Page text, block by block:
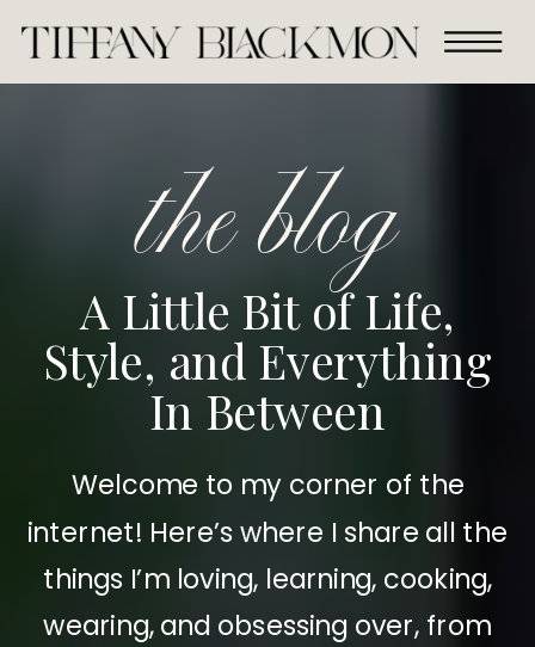
the blog
A Little Bit of Life,
Style, and Everything
In Between
Welcome to my corner of the
internet! Here’s where I share all the
things I’m loving, learning, cooking,
wearing, and obsessing over, from